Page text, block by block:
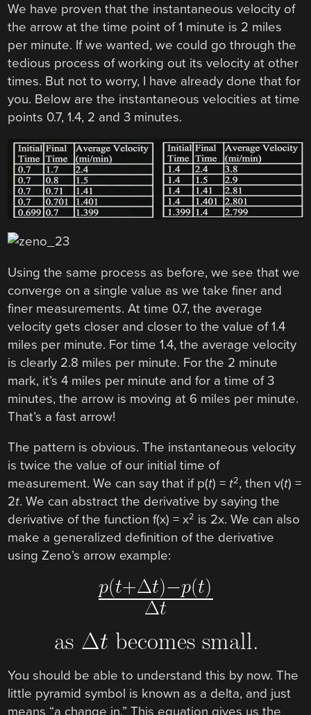
We have proven that the instantaneous velocity of
the arrow at the time point of 1 minute is 2 miles
per minute. If we wanted, we could go through the
tedious process of working out its velocity at other
times. But not to worry, I have already done that for
you. Below are the instantaneous velocities at time
points 0.7, 1.4, 2 and 3 minutes.
Using the same process as before, we see that we
converge on a single value as we take finer and
finer measurements. At time 0.7, the average
velocity gets closer and closer to the value of 1.4
miles per minute. For time 1.4, the average velocity
is clearly 2.8 miles per minute. For the 2 minute
mark, it’s 4 miles per minute and for a time of 3
minutes, the arrow is moving at 6 miles per minute.
That’s a fast arrow!
The pattern is obvious. The instantaneous velocity
is twice the value of our initial time of
measurement. We can say that if p(t) = t2, then v(t) =
2t. We can abstract the derivative by saying the
derivative of the function f(x) = x2 is 2x. We can also
make a generalized definition of the derivative
using Zeno’s arrow example:
You should be able to understand this by now. The
little pyramid symbol is known as a delta, and just
means “a change in.” This equation gives us the